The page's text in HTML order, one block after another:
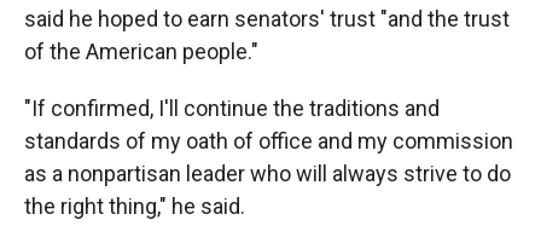
said he hoped to earn senators' trust "and the trust
of the American people."
"If confirmed, I'll continue the traditions and
standards of my oath of office and my commission
as a nonpartisan leader who will always strive to do
the right thing," he said.